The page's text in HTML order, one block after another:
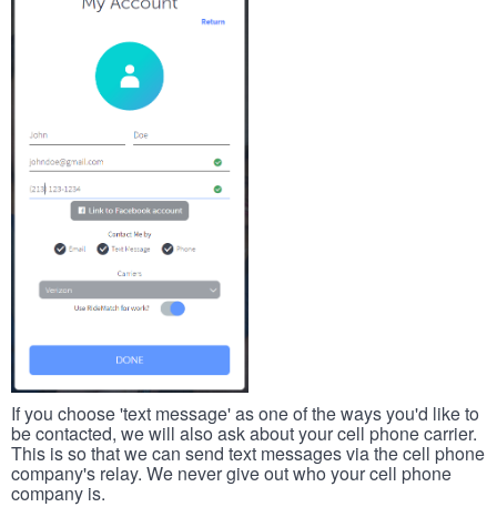
If you choose 'text message' as one of the ways you'd like to
be contacted, we will also ask about your cell phone carrier.
This is so that we can send text messages via the cell phone
company's relay. We never give out who your cell phone
company is.